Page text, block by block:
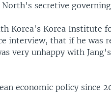
secretive
Korea's Korea Institute
interview, that if he was
very unhappy with
economic policy since